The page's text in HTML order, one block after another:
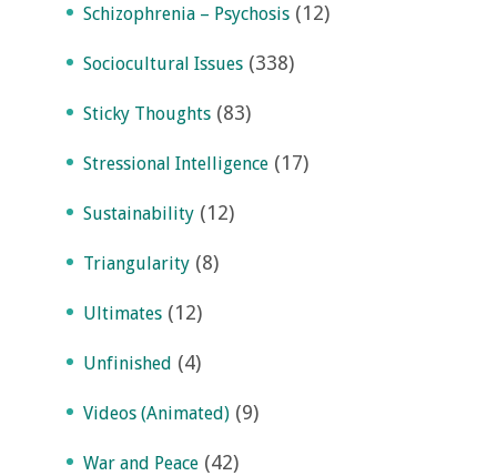
Schizophrenia – Psychosis (12)
Sociocultural Issues (338)
Sticky Thoughts (83)
Stressional Intelligence (17)
Sustainability (12)
Triangularity (8)
Ultimates (12)
Unfinished (4)
Videos (Animated) (9)
War and Peace (42)